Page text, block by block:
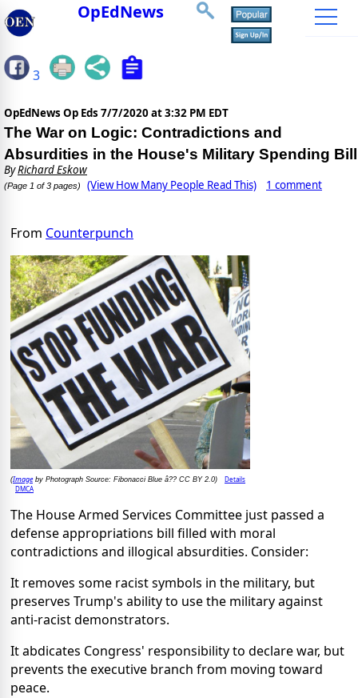
OpEdNews
3
OpEdNews Op Eds 7/7/2020 at 3:32 PM EDT
The War on Logic: Contradictions and
Absurdities in the House's Military Spending Bill
ByRichard Eskow
(Page 1 of 3 pages) (View How Many People Read This) 1 comment
From Counterpunch
(Imageby Photograph Source: Fibonacci Blue â?? CC BY 2.0)
Details
DMCA
The House Armed Services Committee just passed a
defense appropriations bill filled with moral
contradictions and illogical absurdities. Consider:
It removes some racist symbols in the military, but
preserves Trump's ability to use the military against
anti-racist demonstrators.
It abdicates Congress' responsibility to declare war, but
prevents the executive branch from moving toward
peace.